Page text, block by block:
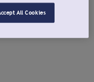
All Cookies